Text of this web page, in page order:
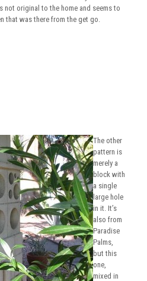
not original to the home and seems to
that was there from the get go.
The other
pattern is
merely a
block with
a single
large hole
in it. It’s
also from
Paradise
Palms,
but this
one,
mixed in